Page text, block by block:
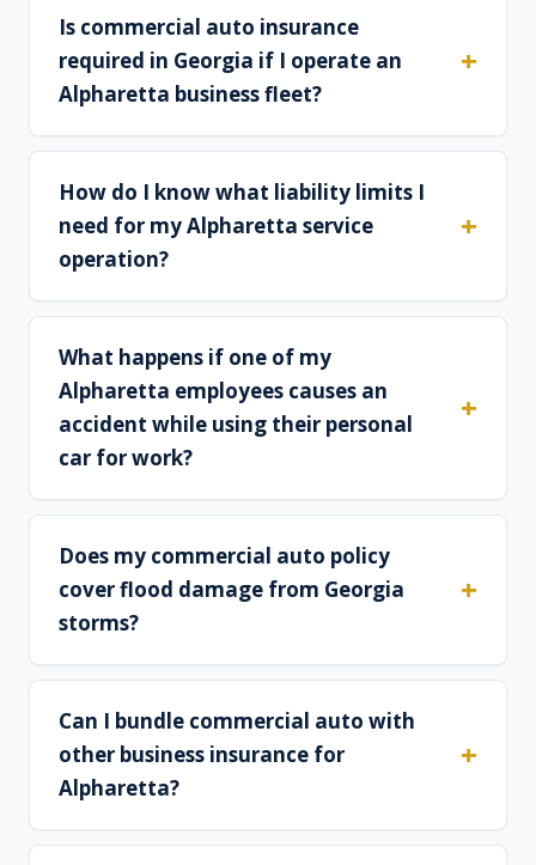
Is commercial auto insurance
required in Georgia if I operate an
Alpharetta business fleet?
How do I know what liability limits I
need for my Alpharetta service
operation?
What happens if one of my
Alpharetta employees causes an
accident while using their personal
car for work?
Does my commercial auto policy
cover flood damage from Georgia
storms?
Can I bundle commercial auto with
other business insurance for
Alpharetta?